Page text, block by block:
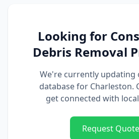
Looking for
Debris Removal
We're currently updating
database for Charleston.
get connected with
Request